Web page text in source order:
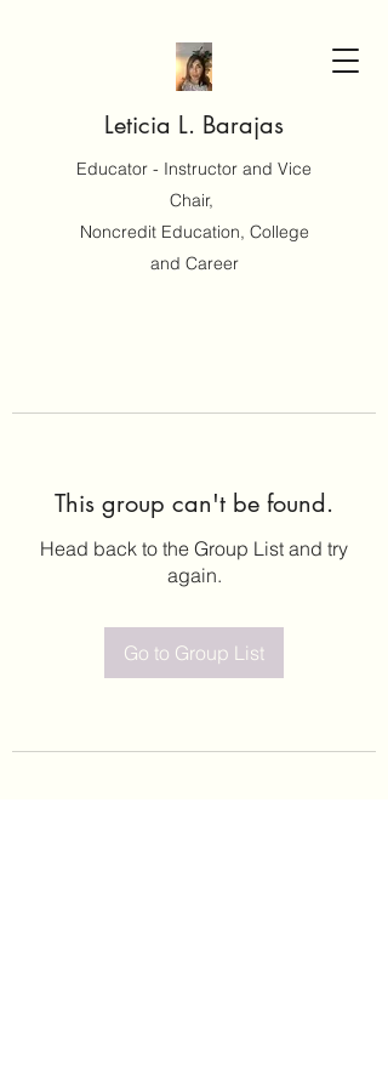
Leticia L. Barajas
Educator - Instructor and Vice
Chair,
Noncredit Education, College
and Career
This group can't be found.
Head back to the Group List and try
again.
Go to Group List